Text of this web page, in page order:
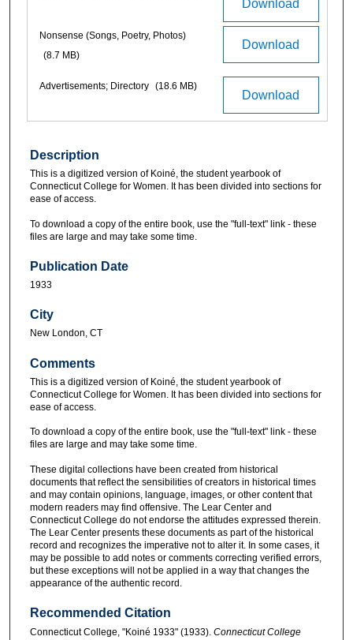
Download
Download
Nonsense (Songs, Poetry, Photos)
(8.7 MB)
Download
Advertisements; Directory (18.6 MB)
Description
This is a digitized version of Koiné, the student yearbook of
Connecticut College for Women. It has been divided into sections for
ease of access.
To download a copy of the entire book, use the "full-text" link - these
files are large and may take some time.
Publication Date
1933
City
New London, CT
Comments
This is a digitized version of Koiné, the student yearbook of
Connecticut College for Women. It has been divided into sections for
ease of access.
To download a copy of the entire book, use the "full-text" link - these
files are large and may take some time.
These digital collections have been created from historical
documents that reflect the sensibilities of creators in historical times
and may contain opinions, language, images, or other content that
modern readers may find offensive. The Lear Center and
Connecticut College do not endorse the attitudes expressed therein.
The Lear Center presents these documents as part of the historical
record and recognizes the imperative not to alter it. In some cases, it
may be possible to add notes or comments correcting verified errors,
but these exceptions will not be applied in a way that changes the
appearance of the authentic record.
Recommended Citation
Connecticut College, "Koiné 1933" (1933). Connecticut College